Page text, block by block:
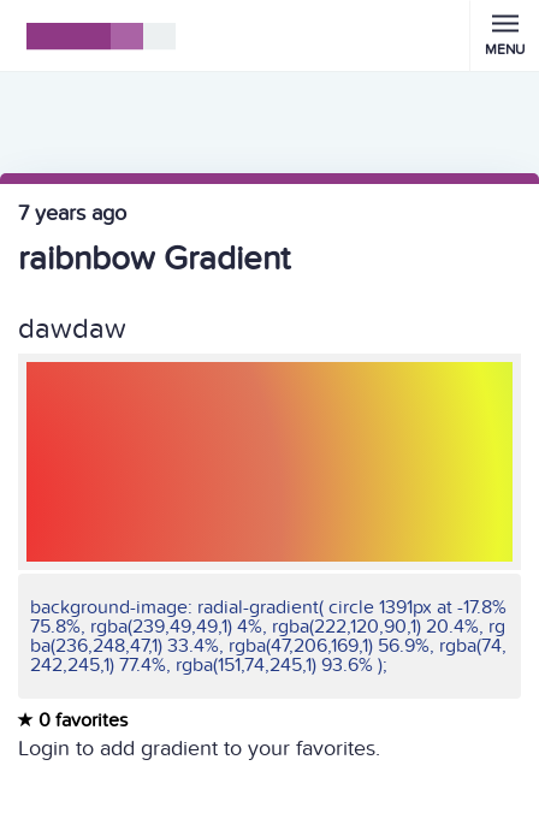
MENU
7 years ago
raibnbow Gradient
dawdaw
background-image: radial-gradient( circle 1391px at -17.8%
75.8%, rgba(239,49,49,1) 4%, rgba(222,120,90,1) 20.4%, rg
ba(236,248,47,1) 33.4%, rgba(47,206,169,1) 56.9%, rgba(74,
242,245,1) 77.4%, rgba(151,74,245,1) 93.6% );
0 favorites
Login to add gradient to your favorites.